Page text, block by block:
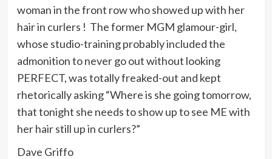
woman in the front row who showed up with her
hair in curlers ! The former MGM glamour-girl,
whose studio-training probably included the
admonition to never go out without looking
PERFECT, was totally freaked-out and kept
rhetorically asking “Where is she going tomorrow,
that tonight she needs to show up to see ME with
her hair still up in curlers?”
Dave Griffo